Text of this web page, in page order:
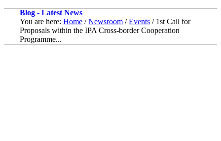
Blog - Latest News
You are here: Home / Newsroom / Events / 1st Call for
Proposals within the IPA Cross-border Cooperation
Programme...